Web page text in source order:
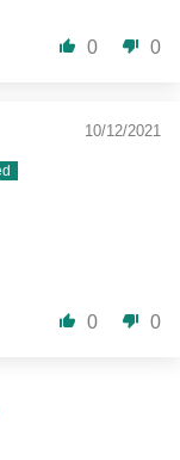
0 0
10/12/2021
0 0